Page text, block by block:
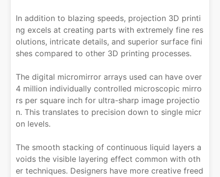
In addition to blazing speeds, projection 3D printi
ng excels at creating parts with extremely fine res
olutions, intricate details, and superior surface fini
shes compared to other 3D printing processes.
The digital micromirror arrays used can have over
4 million individually controlled microscopic mirro
rs per square inch for ultra-sharp image projectio
n. This translates to precision down to single micr
on levels.
The smooth stacking of continuous liquid layers a
voids the visible layering effect common with oth
er techniques. Designers have more creative freed